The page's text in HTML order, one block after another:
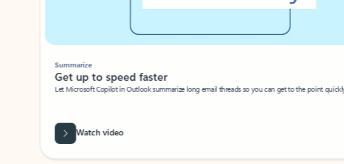
Summarize
Get up to speed faster ​
Let Microsoft Copilot in Outlook summarize long email threads so you can get to the point quickly.
Watch video